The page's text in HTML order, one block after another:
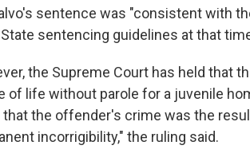
sentence was "consistent with
sentencing guidelines at that
the Supreme Court has held that
of life without parole for a juvenile
the offender's crime was the
incorrigibility," the ruling said.